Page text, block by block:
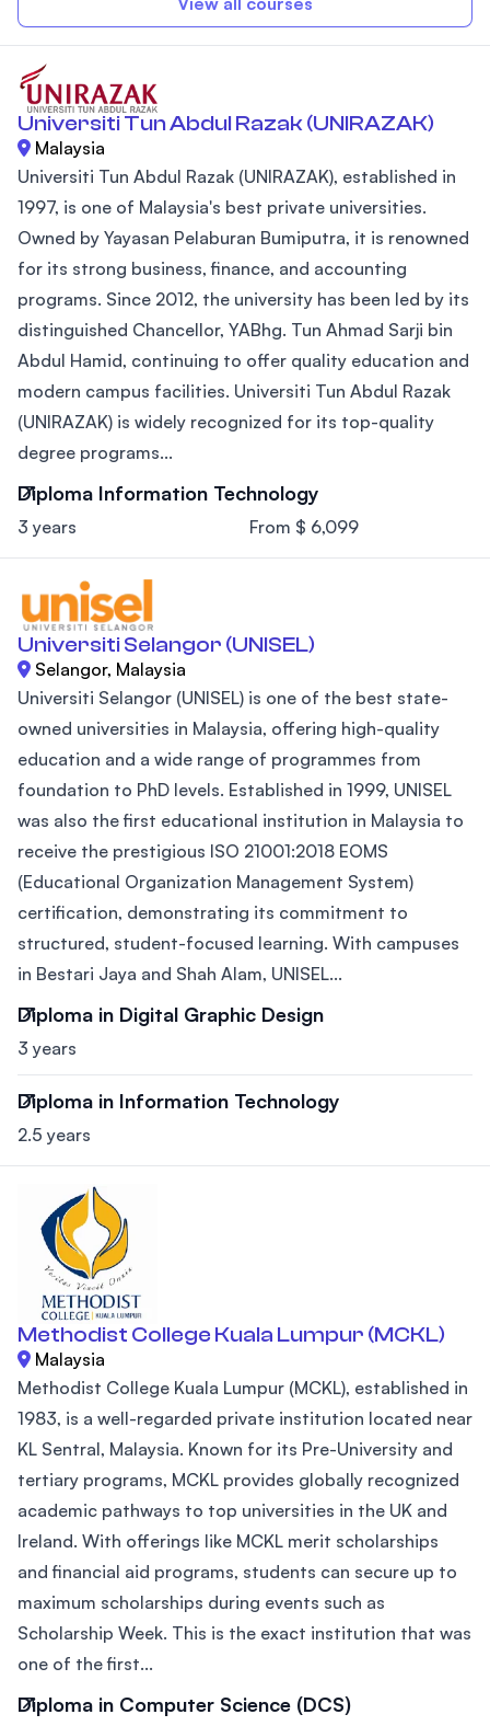
Universiti Tun Abdul Razak (UNIRAZAK)
Malaysia
Universiti Tun Abdul Razak (UNIRAZAK), established in
1997, is one of Malaysia's best private universities.
Owned by Yayasan Pelaburan Bumiputra, it is renowned
for its strong business, finance, and accounting
programs. Since 2012, the university has been led by its
distinguished Chancellor, YABhg. Tun Ahmad Sarji bin
Abdul Hamid, continuing to offer quality education and
modern campus facilities. Universiti Tun Abdul Razak
(UNIRAZAK) is widely recognized for its top-quality
degree programs...
Diploma Information Technology
3 years From $ 6,099
Universiti Selangor (UNISEL)
Selangor, Malaysia
Universiti Selangor (UNISEL) is one of the best state-
owned universities in Malaysia, offering high-quality
education and a wide range of programmes from
foundation to PhD levels. Established in 1999, UNISEL
was also the first educational institution in Malaysia to
receive the prestigious ISO 21001:2018 EOMS
(Educational Organization Management System)
certification, demonstrating its commitment to
structured, student-focused learning. With campuses
in Bestari Jaya and Shah Alam, UNISEL...
Diploma in Digital Graphic Design
3 years
Diploma in Information Technology
2.5 years
Methodist College Kuala Lumpur (MCKL)
Malaysia
Methodist College Kuala Lumpur (MCKL), established in
1983, is a well-regarded private institution located near
KL Sentral, Malaysia. Known for its Pre-University and
tertiary programs, MCKL provides globally recognized
academic pathways to top universities in the UK and
Ireland. With offerings like MCKL merit scholarships
and financial aid programs, students can secure up to
maximum scholarships during events such as
Scholarship Week. This is the exact institution that was
one of the first...
Diploma in Computer Science (DCS)